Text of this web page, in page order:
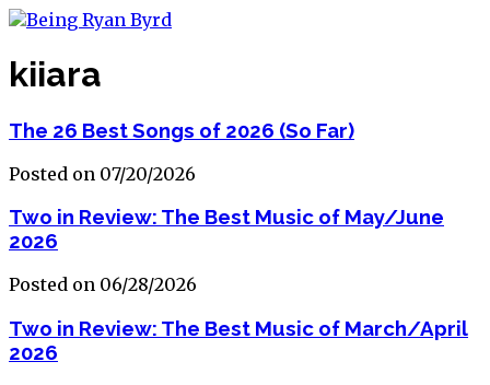
kiiara
The 26 Best Songs of 2026 (So Far)
Posted on 07/20/2026
Two in Review: The Best Music of May/June
2026
Posted on 06/28/2026
Two in Review: The Best Music of March/April
2026